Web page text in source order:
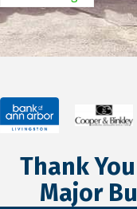
Thank
Major